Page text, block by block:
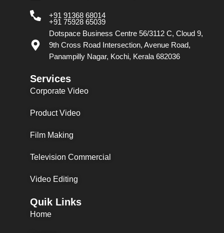
+91 91368 68014
+91 75928 65039
Dotspace Business Centre 56/3112 C, Cloud 9,
9th Cross Road Intersection, Avenue Road,
Panampilly Nagar, Kochi, Kerala 682036
Services
Corporate Video
Product Video
Film Making
Television Commercial
Video Editing
Quik Links
Home